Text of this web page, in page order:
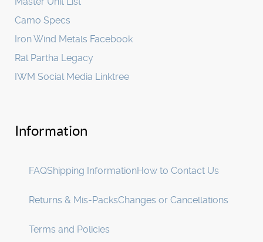
Camo Specs
Iron Wind Metals Facebook
Ral Partha Legacy
IWM Social Media Linktree
Information
FAQShipping InformationHow to Contact Us
Returns & Mis-PacksChanges or Cancellations
Terms and Policies